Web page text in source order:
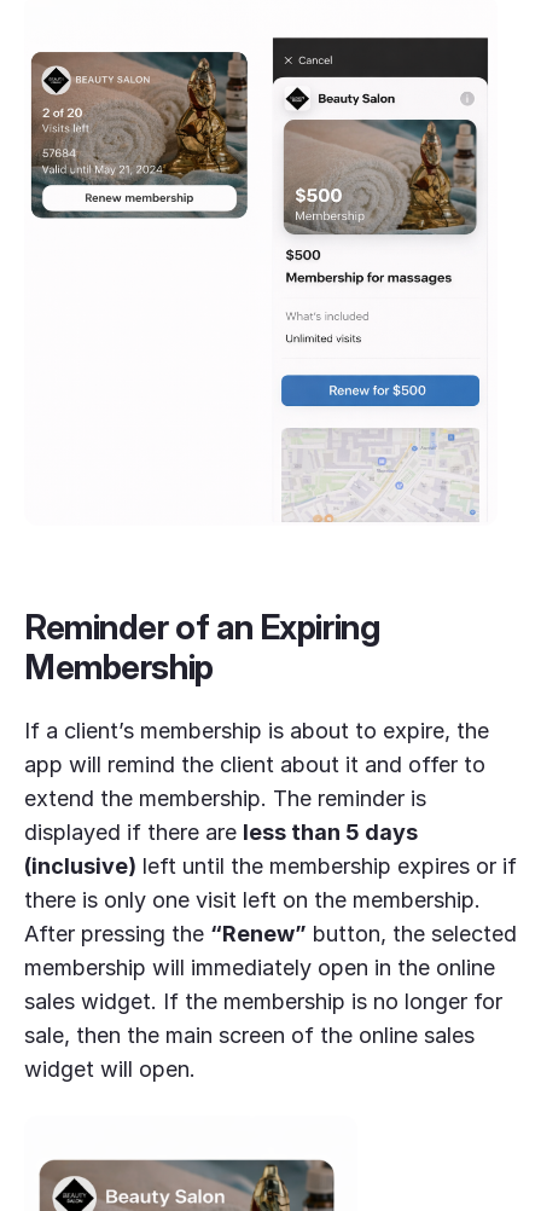
Reminder of an Expiring
Membership
If a client’s membership is about to expire, the
app will remind the client about it and offer to
extend the membership. The reminder is
displayed if there are less than 5 days
(inclusive) left until the membership expires or if
there is only one visit left on the membership.
After pressing the “Renew” button, the selected
membership will immediately open in the online
sales widget. If the membership is no longer for
sale, then the main screen of the online sales
widget will open.